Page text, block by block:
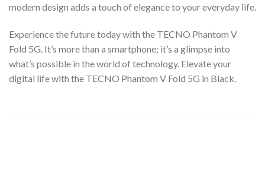
modern design adds a touch of elegance to your everyday life.
Experience the future today with the TECNO Phantom V
Fold 5G. It’s more than a smartphone; it’s a glimpse into
what’s possible in the world of technology. Elevate your
digital life with the TECNO Phantom V Fold 5G in Black.